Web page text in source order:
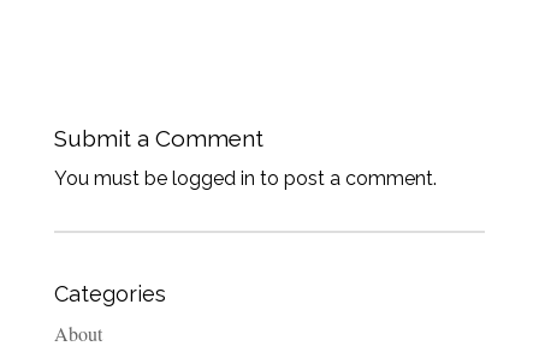
Submit a Comment
You must be logged in to post a comment.
Categories
About